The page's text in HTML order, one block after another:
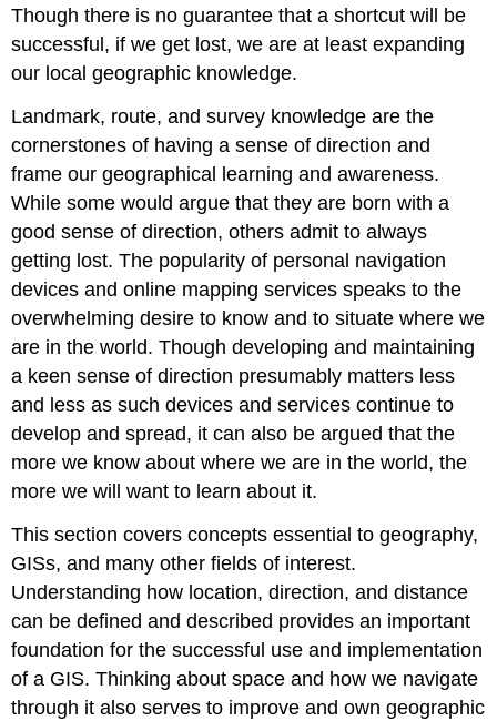
Though there is no guarantee that a shortcut will be
successful, if we get lost, we are at least expanding
our local geographic knowledge.
Landmark, route, and survey knowledge are the
cornerstones of having a sense of direction and
frame our geographical learning and awareness.
While some would argue that they are born with a
good sense of direction, others admit to always
getting lost. The popularity of personal navigation
devices and online mapping services speaks to the
overwhelming desire to know and to situate where we
are in the world. Though developing and maintaining
a keen sense of direction presumably matters less
and less as such devices and services continue to
develop and spread, it can also be argued that the
more we know about where we are in the world, the
more we will want to learn about it.
This section covers concepts essential to geography,
GISs, and many other fields of interest.
Understanding how location, direction, and distance
can be defined and described provides an important
foundation for the successful use and implementation
of a GIS. Thinking about space and how we navigate
through it also serves to improve and own geographic